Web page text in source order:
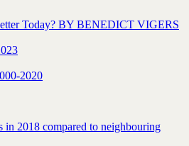
Today? BY BENEDICT VIGERS
2020
in 2018 compared to neighbouring